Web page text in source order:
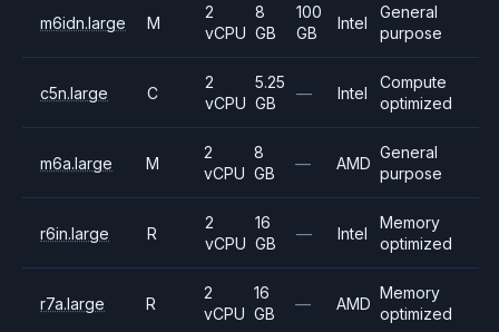
m6idn.large M
2
vCPU
8
GB
100
GB
Intel
General
purpose
c5n.large C
2
vCPU
5.25
GB
— Intel
Compute
optimized
m6a.large M
2
vCPU
8
GB
— AMD
General
purpose
r6in.large R
2
vCPU
16
GB
— Intel
Memory
optimized
r7a.large R
2
vCPU
16
GB
— AMD
Memory
optimized